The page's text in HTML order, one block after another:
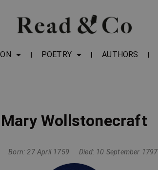
POETRY AUTHORS
Mary Wollstonecraft
Born: 27 April 1759 Died: 10 September 1797